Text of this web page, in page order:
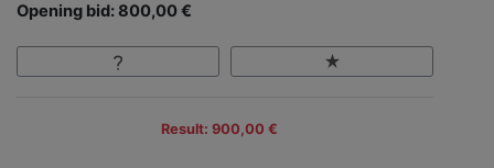
Opening bid: 800,00 €
Result: 900,00 €